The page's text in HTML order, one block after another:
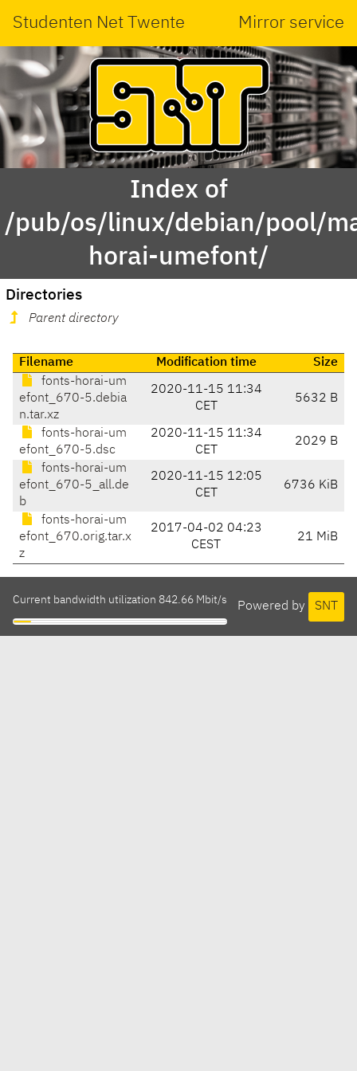
Studenten Net Twente Mirror service
Index of
/pub/os/linux/debian/pool/
horai-umefont/
Directories
Parent directory
Filename Modification time
Size
fonts-horai-um
efont_670-5.debia
n.tar.xz
2020-11-15 11:34
CET
5632 B
fonts-horai-um
efont_670-5.dsc
2020-11-15 11:34
CET
2029 B
fonts-horai-um
efont_670-5_all.de
b
2020-11-15 12:05
CET
6736 KiB
fonts-horai-um
efont_670.orig.tar.x
z
2017-04-02 04:23
CEST
21 MiB
Powered by SNT
Current bandwidth utilization 842.66 Mbit/s